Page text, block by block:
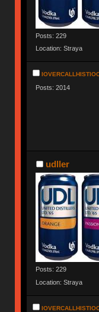
Posts: 229
Location: Straya
Posts: 2014
udller
Posts: 229
Location: Straya